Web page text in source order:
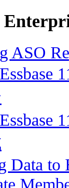
ASO
Data to